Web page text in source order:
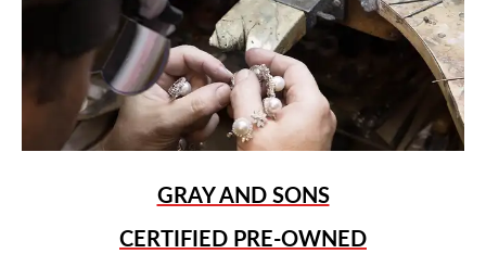
GRAY AND SONS
CERTIFIED PRE-OWNED